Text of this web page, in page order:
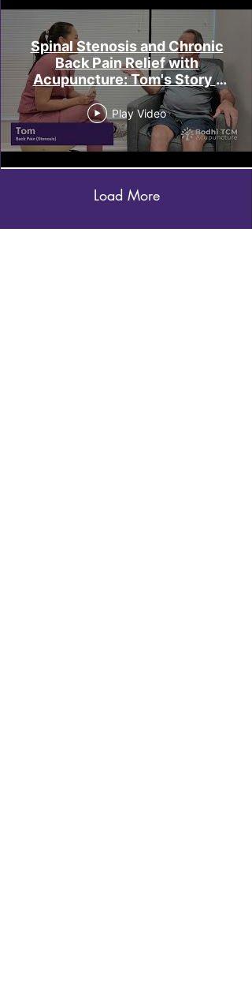
Spinal Stenosis and Chronic
Back Pain Relief with
Acupuncture: Tom's Story |
Bodhi TCM Melbourne
Play Video
Load More